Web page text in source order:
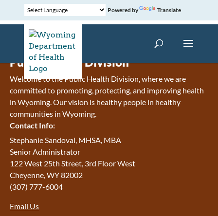
Powered by Translate
Public Health Division
Welcome to the Public Health Division, where we are
committed to promoting, protecting, and improving health
in Wyoming. Our vision is healthy people in healthy
communities in Wyoming.
Contact Info:
Stephanie Sandoval, MHSA, MBA
Senior Administrator
122 West 25th Street, 3rd Floor West
Cheyenne WY82002
(307) 777-6004
Email Us